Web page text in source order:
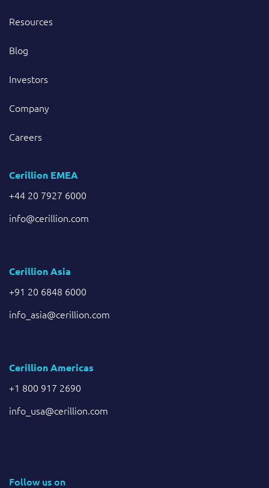
Resources
Blog
Investors
Company
Careers
Cerillion EMEA
+44 20 7927 6000
info@cerillion.com
Cerillion Asia
+91 20 6848 6000
info_asia@cerillion.com
Cerillion Americas
+1 800 917 2690
info_usa@cerillion.com
Follow us on